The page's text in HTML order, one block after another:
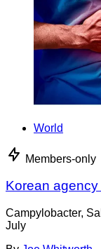
World
Members-only
Korean
Campylobacter,
July